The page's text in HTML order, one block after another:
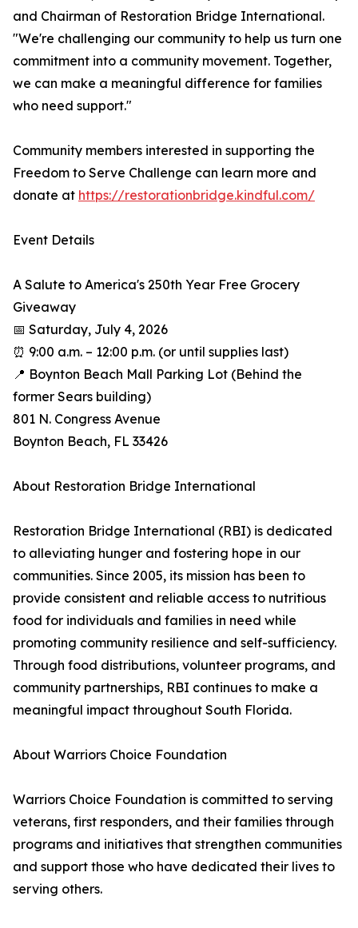
and Chairman of Restoration Bridge International.
"We're challenging our community to help us turn one
commitment into a community movement. Together,
we can make a meaningful difference for families
who need support."
Community members interested in supporting the
Freedom to Serve Challenge can learn more and
donate at https://restorationbridge.kindful.com/
Event Details
A Salute to America's 250th Year Free Grocery
Giveaway
📅 Saturday, July 4, 2026
⏰ 9:00 a.m. – 12:00 p.m. (or until supplies last)
📍 Boynton Beach Mall Parking Lot (Behind the
former Sears building)
801 N. Congress Avenue
Boynton Beach, FL 33426
About Restoration Bridge International
Restoration Bridge International (RBI) is dedicated
to alleviating hunger and fostering hope in our
communities. Since 2005, its mission has been to
provide consistent and reliable access to nutritious
food for individuals and families in need while
promoting community resilience and self-sufficiency.
Through food distributions, volunteer programs, and
community partnerships, RBI continues to make a
meaningful impact throughout South Florida.
About Warriors Choice Foundation
Warriors Choice Foundation is committed to serving
veterans, first responders, and their families through
programs and initiatives that strengthen communities
and support those who have dedicated their lives to
serving others.